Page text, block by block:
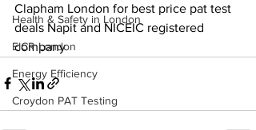
Health & Safety in London
EICR London
Energy Efficiency
Croydon PAT Testing
Clapham London for best price pat test
deals Napit and NICEIC registered
company